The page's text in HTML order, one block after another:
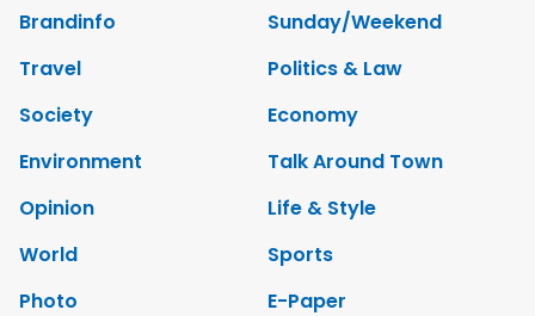
Brandinfo
Sunday/Weekend
Travel
Politics & Law
Society
Economy
Environment
Talk Around Town
Opinion
Life & Style
World
Sports
Photo
E-Paper